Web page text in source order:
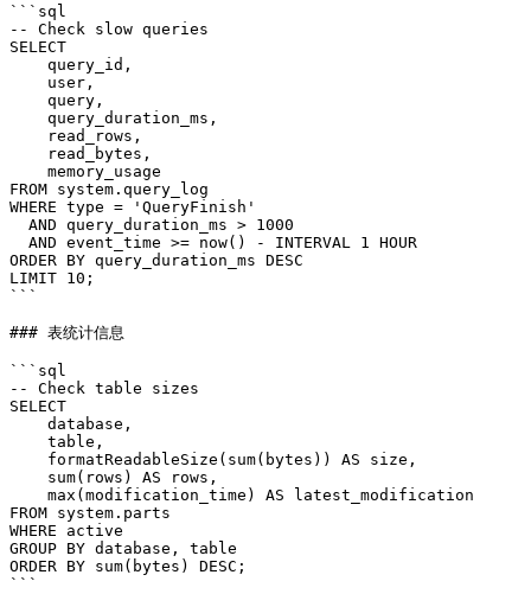
```sql
-- Check slow queries
SELECT
    query_id,
    user,
    query,
    query_duration_ms,
    read_rows,
    read_bytes,
    memory_usage
FROM system.query_log
WHERE type = 'QueryFinish'
  AND query_duration_ms > 1000
  AND event_time >= now() - INTERVAL 1 HOUR
ORDER BY query_duration_ms DESC
LIMIT 10;
```
### 表统计信息
```sql
-- Check table sizes
SELECT
    database,
    table,
    formatReadableSize(sum(bytes)) AS size,
    sum(rows) AS rows,
    max(modification_time) AS latest_modification
FROM system.parts
WHERE active
GROUP BY database, table
ORDER BY sum(bytes) DESC;
```